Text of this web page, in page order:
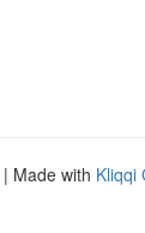
| Made with Kliqqi